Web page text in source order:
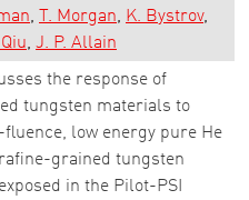
T. Morgan
K. Bystrov
Qiu J. P. Allain
the response of
tungsten materials to
low energy pure He
grained tungsten
in the Pilot-PSI